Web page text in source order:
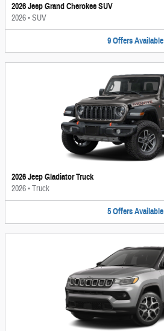
2026 Jeep Grand Cherokee SUV
2026•SUV
9 Offers Available
2026 Jeep Gladiator Truck
2026•Truck
5 Offers Available